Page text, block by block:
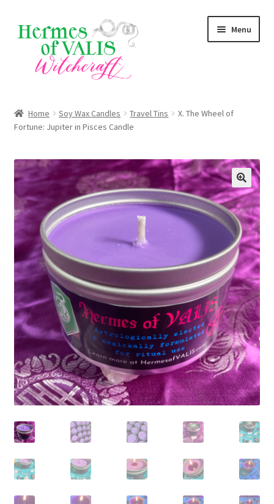
Skip
to
navigation
Skip
to
content
Menu
Services
Zodiac Signs
Expand
child
menu
Magick Series
Expand
child
menu
Summer Death Portal
Home Soy Wax Candles Travel Tins
X. The Wheel of
Fortune: Jupiter in Pisces Candle